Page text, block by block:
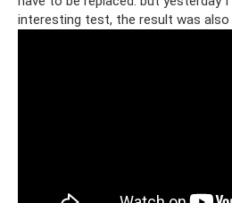
interesting test, the result was